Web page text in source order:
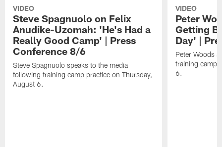
VIDEO
Steve Spagnuolo on Felix
Anudike-Uzomah: 'He's Had a
Really Good Camp' | Press
Conference 8/6
Steve Spagnuolo speaks to the media
following training camp practice on Thursday,
August 6.
VIDEO
Peter
Getting
Day' |
Peter Woods
training camp
6.